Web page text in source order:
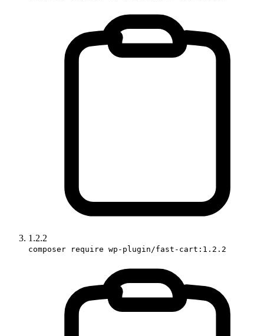
1.2.2
composer require wp-plugin/fast-cart:1.2.2